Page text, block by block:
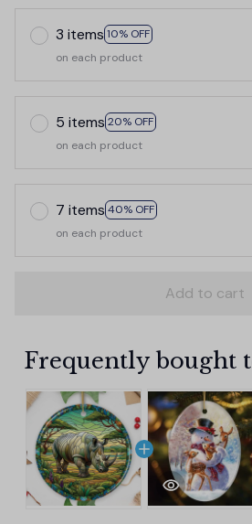
3 items 10% OFF
on each product
5 items 20% OFF
on each product
7 items 40% OFF
on each product
Add to cart
Frequently bought